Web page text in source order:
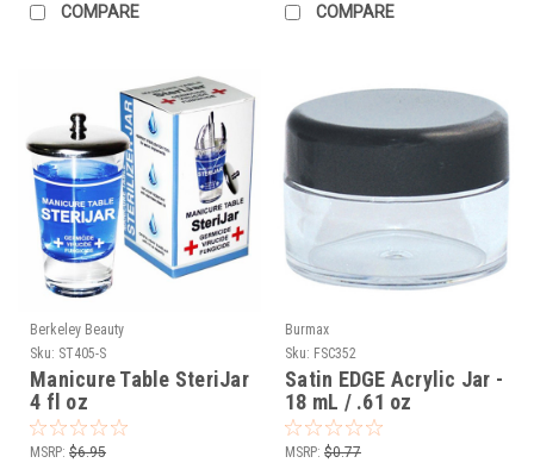
COMPARE COMPARE
Berkeley Beauty
Sku: ST405-S
Manicure Table SteriJar
4 fl oz
MSRP: $6.95
Burmax
Sku: FSC352
Satin EDGE Acrylic Jar -
18 mL / .61 oz
MSRP: $0.77